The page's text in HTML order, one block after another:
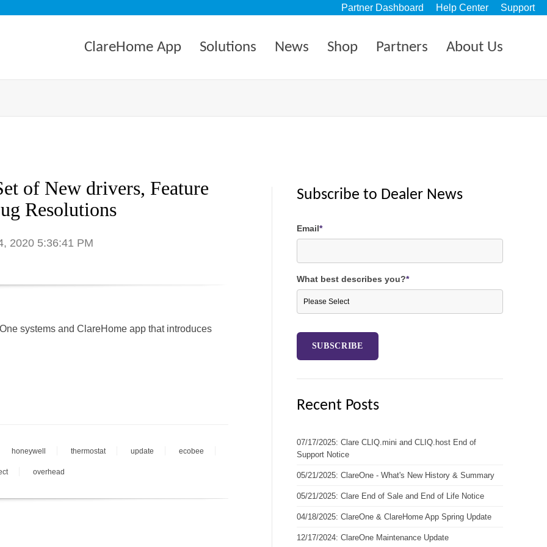
Partner Dashboard Help Center Support
ClareHome App Solutions News Shop Partners About Us
of New drivers, Feature
Resolutions
2020 5:36:41 PM
systems and ClareHome app that introduces
honeywell thermostat update ecobee
overhead
Subscribe to Dealer News
Email*
What best describes you?*
Recent Posts
07/17/2025: Clare CLIQ.mini and CLIQ.host End of
Support Notice
05/21/2025: ClareOne - What's New History & Summary
05/21/2025: Clare End of Sale and End of Life Notice
04/18/2025: ClareOne & ClareHome App Spring Update
12/17/2024: ClareOne Maintenance Update